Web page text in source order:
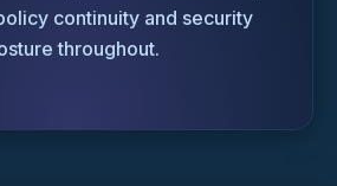
continuity and security
throughout.